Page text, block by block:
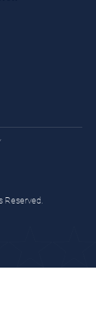
Reserved.